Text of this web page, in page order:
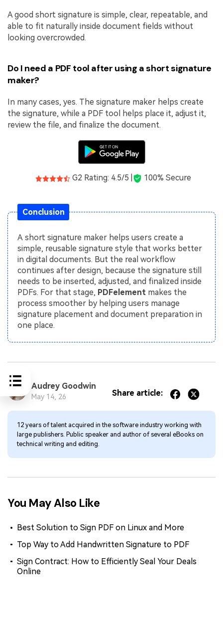
A good short signature is simple, clear, repeatable, and
able to fit naturally inside document fields without
looking overcrowded.
Do I need a PDF tool after using a short signature
maker?
In many cases, yes. The signature maker helps create
the signature, while a PDF tool helps place it, adjust it,
review the file, and finalize the document.
G2 Rating: 4.5/5 | 100% Secure
Conclusion
A short signature maker helps users create a
simple, reusable signature style that works better
in digital documents. But the real workflow
continues after design, because the signature still
needs to be inserted, adjusted, and finalized inside
PDFs. For that stage, PDFelement makes the
process smoother by helping users manage
signature placement and document preparation in
one place.
Audrey Goodwin
May 14, 26 Share article:
12 years of talent acquired in the software industry working with
large publishers. Public speaker and author of several eBooks on
technical writing and editing.
You May Also Like
Best Solution to Sign PDF on Linux and More
Top Way to Add Handwritten Signature to PDF
Sign Contract: How to Efficiently Seal Your Deals
Online